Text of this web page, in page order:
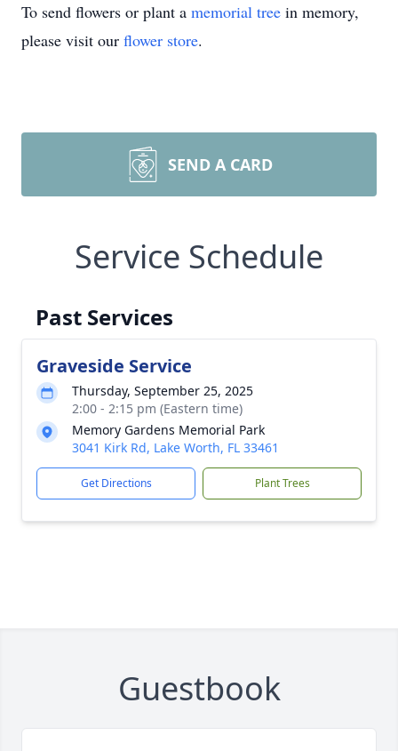
To send flowers or plant a memorial tree in memory,
please visit our flower store.
SEND A CARD
Service Schedule
Past Services
Graveside Service
Thursday, September 25, 2025
2:00 - 2:15 pm (Eastern time)
Memory Gardens Memorial Park
3041 Kirk Rd, Lake Worth, FL 33461
Get Directions Plant Trees
Guestbook